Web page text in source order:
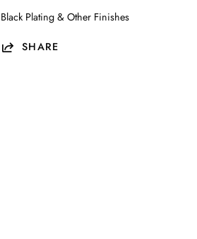
Black Plating & Other Finishes
SHARE